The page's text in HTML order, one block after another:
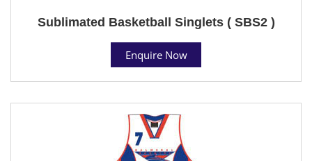
Sublimated Basketball Singlets ( SBS2 )
Enquire Now